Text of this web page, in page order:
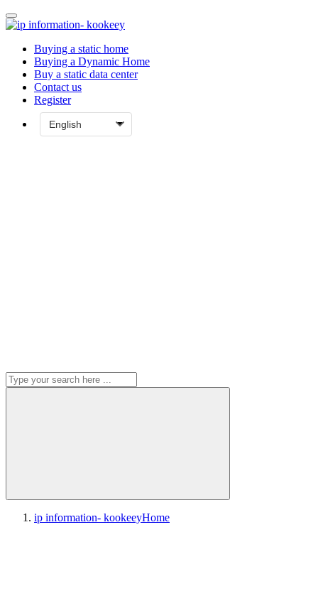
Buying a static home
Buying a Dynamic Home
Buy a static data center
Contact us
Register
ip information- kookeeyHome